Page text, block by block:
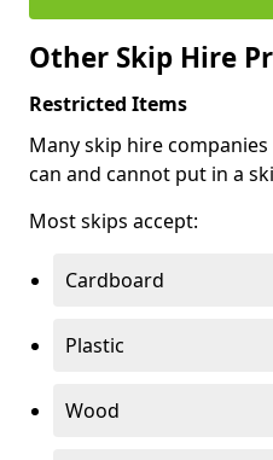
Other Skip Hire
Restricted Items
Many skip hire
can and cannot put in a
Most skips accept:
Cardboard
Plastic
Wood